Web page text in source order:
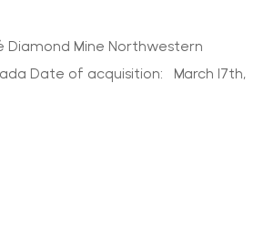
Diamond Mine Northwestern
Date of acquisition: March 17th,